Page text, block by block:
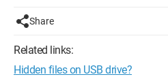
Share
Related links:
Hidden files on USB drive?